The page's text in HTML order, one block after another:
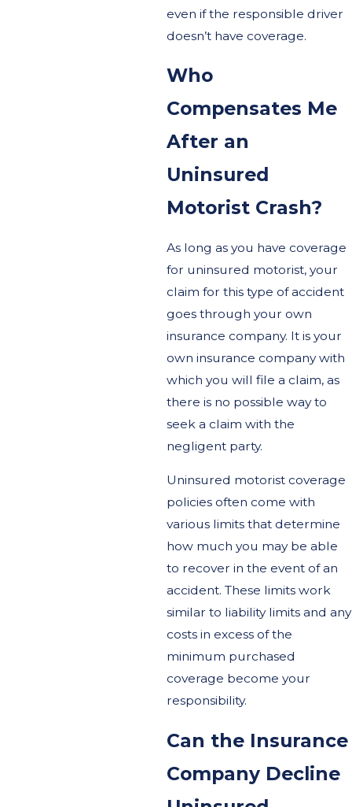
even if the responsible driver
doesn’t have coverage.
Who
Compensates Me
After an
Uninsured
Motorist Crash?
As long as you have coverage
for uninsured motorist, your
claim for this type of accident
goes through your own
insurance company. It is your
own insurance company with
which you will file a claim, as
there is no possible way to
seek a claim with the
negligent party.
Uninsured motorist coverage
policies often come with
various limits that determine
how much you may be able
to recover in the event of an
accident. These limits work
similar to liability limits and any
costs in excess of the
minimum purchased
coverage become your
responsibility.
Can the Insurance
Company Decline